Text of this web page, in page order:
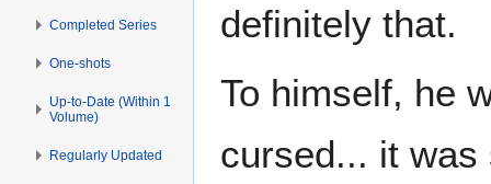
definitely that.
To himself, he
cursed... it was
Completed Series
One-shots
Up-to-Date (Within 1
Volume)
Regularly Updated